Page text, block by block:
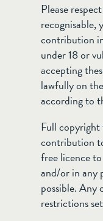
Please
recognisable,
contribution
under 18 or
accepting
lawfully on
according to
Full
contribution
free licence
and/or in any
possible.
restrictions